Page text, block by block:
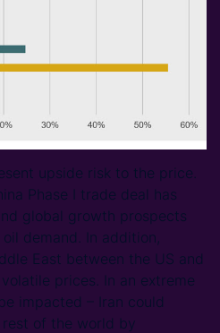
upside risk to the price.
Phase I trade deal has
global growth prospects
demand. In addition,
East between the US and
prices. In an extreme
impacted – Iran could
of the world by